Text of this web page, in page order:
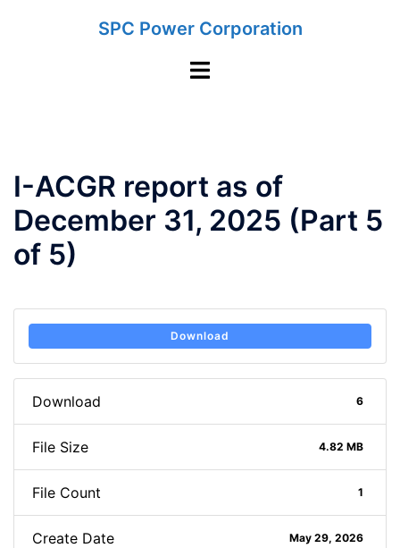
SPC Power Corporation
Toggle
I-ACGR report as of
December 31, 2025 (Part 5
of 5)
Download
Download 6
File Size 4.82 MB
File Count 1
Create Date May 29, 2026